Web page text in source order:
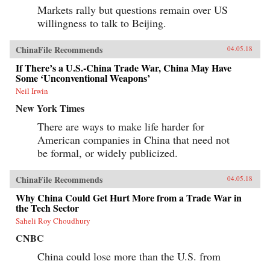
Markets rally but questions remain over US
willingness to talk to Beijing.
ChinaFile Recommends 04.05.18
If There’s a U.S.-China Trade War, China May Have
Some ‘Unconventional Weapons’
Neil Irwin
New York Times
There are ways to make life harder for
American companies in China that need not
be formal, or widely publicized.
ChinaFile Recommends 04.05.18
Why China Could Get Hurt More from a Trade War in
the Tech Sector
Saheli Roy Choudhury
CNBC
China could lose more than the U.S. from